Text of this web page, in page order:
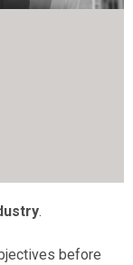
.
before